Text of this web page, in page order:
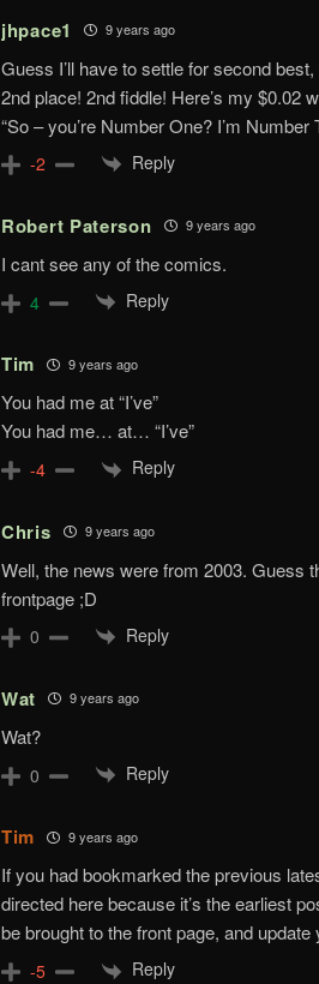
jhpace1 9 years ago
Guess I’ll have to settle for second best,
2nd place! 2nd fiddle! Here’s my $0.02
“So – you’re Number One? I’m Number
-2 Reply
Robert Paterson 9 years ago
I cant see any of the comics.
4 Reply
Tim 9 years ago
You had me at “I’ve”
You had me… at… “I’ve”
-4 Reply
Chris 9 years ago
Well, the news were from 2003. Guess
frontpage ;D
0 Reply
Wat 9 years ago
Wat?
0 Reply
Tim 9 years ago
If you had bookmarked the previous
directed here because it’s the earliest
be brought to the front page, and
-5 Reply